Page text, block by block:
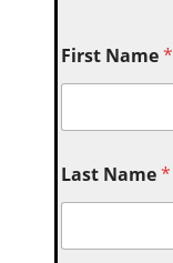
First Name*
Last Name*